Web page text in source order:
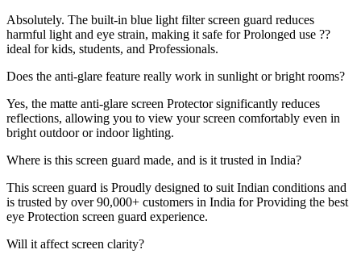
Absolutely. The built-in blue light filter screen guard reduces
harmful light and eye strain, making it safe for Prolonged use ??
ideal for kids, students, and Professionals.
Does the anti-glare feature really work in sunlight or bright rooms?
Yes, the matte anti-glare screen Protector significantly reduces
reflections, allowing you to view your screen comfortably even in
bright outdoor or indoor lighting.
Where is this screen guard made, and is it trusted in India?
This screen guard is Proudly designed to suit Indian conditions and
is trusted by over 90,000+ customers in India for Providing the best
eye Protection screen guard experience.
Will it affect screen clarity?